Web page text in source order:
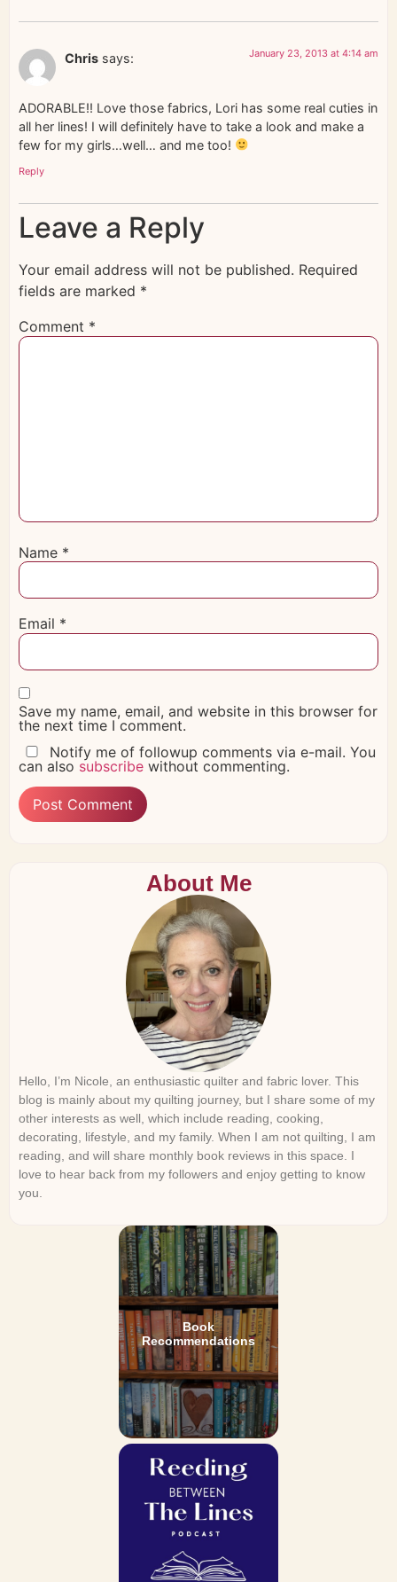
Chris says: January 23, 2013 at 4:14 am
ADORABLE!! Love those fabrics, Lori has some real cuties in
all her lines! I will definitely have to take a look and make a
few for my girls…well… and me too!
Reply
Leave a Reply
Your email address will not be published. Required
fields are marked *
Comment *
Name *
Email *
Save my name, email, and website in this browser for
the next time I comment.
Notify me of followup comments via e-mail. You
can also subscribe without commenting.
About Me
Hello, I’m Nicole, an enthusiastic quilter and fabric lover. This
blog is mainly about my quilting journey, but I share some of my
other interests as well, which include reading, cooking,
decorating, lifestyle, and my family. When I am not quilting, I am
reading, and will share monthly book reviews in this space. I
love to hear back from my followers and enjoy getting to know
you.
Book
Recommendations